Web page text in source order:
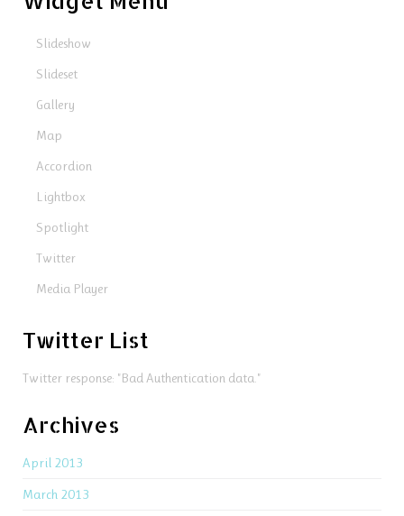
Slideshow
Slideset
Gallery
Map
Accordion
Lightbox
Spotlight
Twitter
Media Player
Twitter List
Twitter response: "Bad Authentication data."
Archives
April 2013
March 2013